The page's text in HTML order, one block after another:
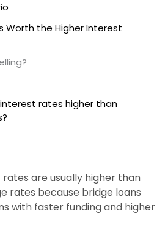
Worth the Higher Interest
rates higher than
are usually higher than
rates because bridge loans
with faster funding and higher